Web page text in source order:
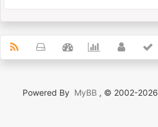
Powered By MyBB , © 2002-2026